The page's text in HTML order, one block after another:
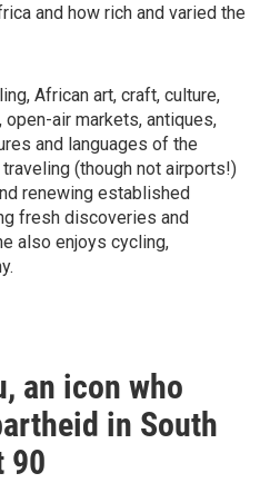
and how rich and varied the
African art, craft, culture,
air markets, antiques,
and languages of the
(though not airports!)
renewing established
fresh discoveries and
also enjoys cycling,
an icon who
in South
90